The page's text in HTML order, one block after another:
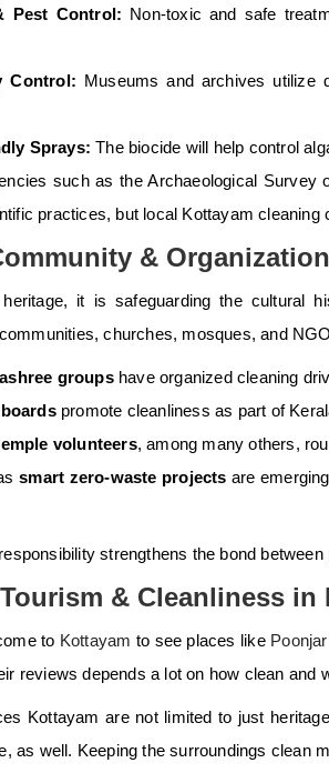
Pest Control: Non-toxic and safe
Control: Museums and archives utilize
Sprays: The biocide will help control
such as the Archaeological
practices, but local Kottayam
&
it is safeguarding the cultural
churches, mosques, and
groupshave organized cleaning
promote cleanliness as part of
volunteers, among many others,
smart zero-waste projects are
strengthens the bond between
& Cleanliness in
to Kottayam to see places like
reviews depends a lot on how clean and
Kottayam are not limited to just
as well. Keeping the surroundings clean